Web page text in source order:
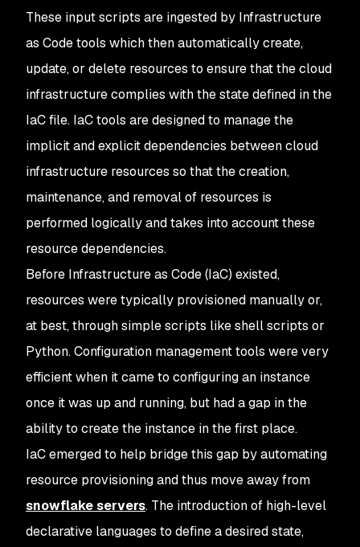
These input scripts are ingested by Infrastructure
as Code tools which then automatically create,
update, or delete resources to ensure that the cloud
infrastructure complies with the state defined in the
IaC file. IaC tools are designed to manage the
implicit and explicit dependencies between cloud
infrastructure resources so that the creation,
maintenance, and removal of resources is
performed logically and takes into account these
resource dependencies.
Before Infrastructure as Code (IaC) existed,
resources were typically provisioned manually or,
at best, through simple scripts like shell scripts or
Python. Configuration management tools were very
efficient when it came to configuring an instance
once it was up and running, but had a gap in the
ability to create the instance in the first place.
IaC emerged to help bridge this gap by automating
resource provisioning and thus move away from
snowflake servers. The introduction of high-level
declarative languages to define a desired state,